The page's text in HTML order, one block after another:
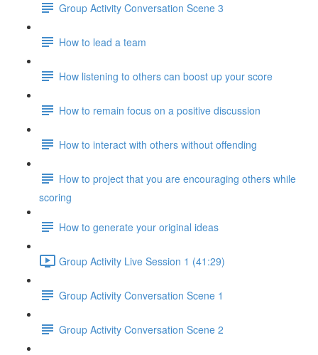
Group Activity Conversation Scene 3
How to lead a team
How listening to others can boost up your score
How to remain focus on a positive discussion
How to interact with others without offending
How to project that you are encouraging others while
scoring
How to generate your original ideas
Group Activity Live Session 1 (41:29)
Group Activity Conversation Scene 1
Group Activity Conversation Scene 2